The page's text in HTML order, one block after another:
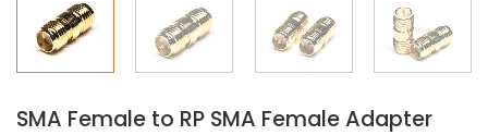
SMA Female to RP SMA Female Adapter